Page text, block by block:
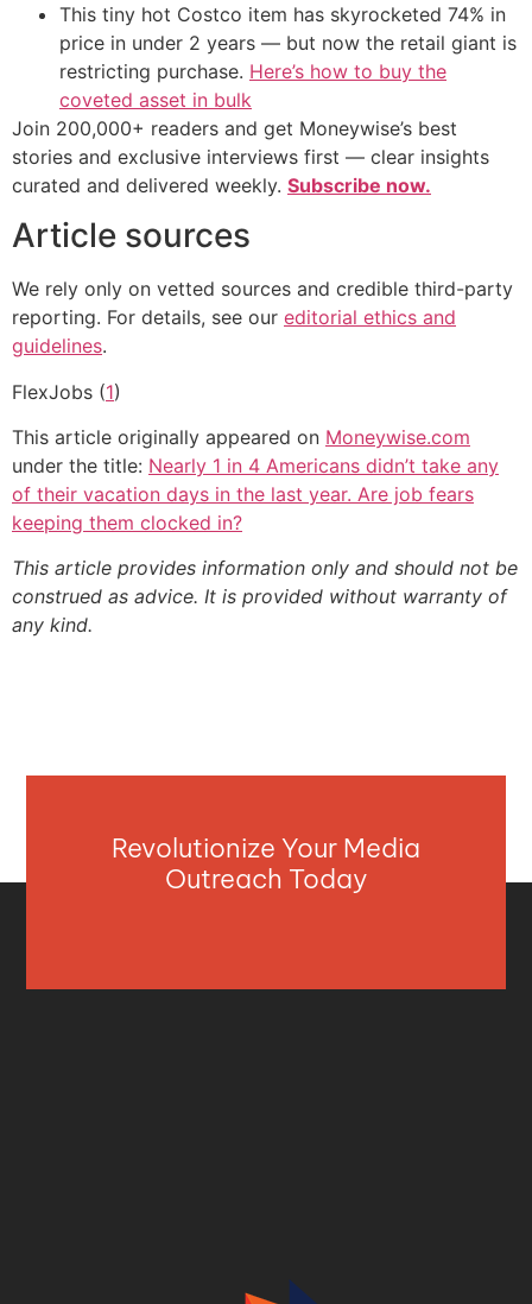
This tiny hot Costco item has skyrocketed 74% in
price in under 2 years — but now the retail giant is
restricting purchase. Here’s how to buy the
coveted asset in bulk
Join 200,000+ readers and get Moneywise’s best
stories and exclusive interviews first — clear insights
curated and delivered weekly. Subscribe now.
Article sources
We rely only on vetted sources and credible third-party
reporting. For details, see our editorial ethics and
guidelines.
FlexJobs (1)
This article originally appeared on Moneywise.com
under the title: Nearly 1 in 4 Americans didn’t take any
of their vacation days in the last year. Are job fears
keeping them clocked in?
This article provides information only and should not be
construed as advice. It is provided without warranty of
any kind.
Revolutionize Your Media
Outreach Today